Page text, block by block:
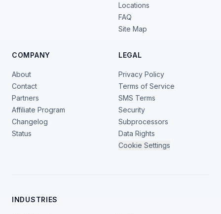
Locations
FAQ
Site Map
COMPANY
About
Contact
Partners
Affiliate Program
Changelog
Status
LEGAL
Privacy Policy
Terms of Service
SMS Terms
Security
Subprocessors
Data Rights
Cookie Settings
INDUSTRIES